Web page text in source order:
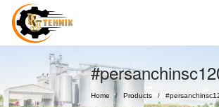
Home / Products /